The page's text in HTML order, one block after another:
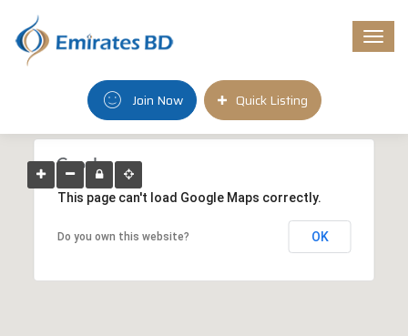
Join Now Quick Listing
This page can't load Google Maps correctly.
Do you own this website? OK